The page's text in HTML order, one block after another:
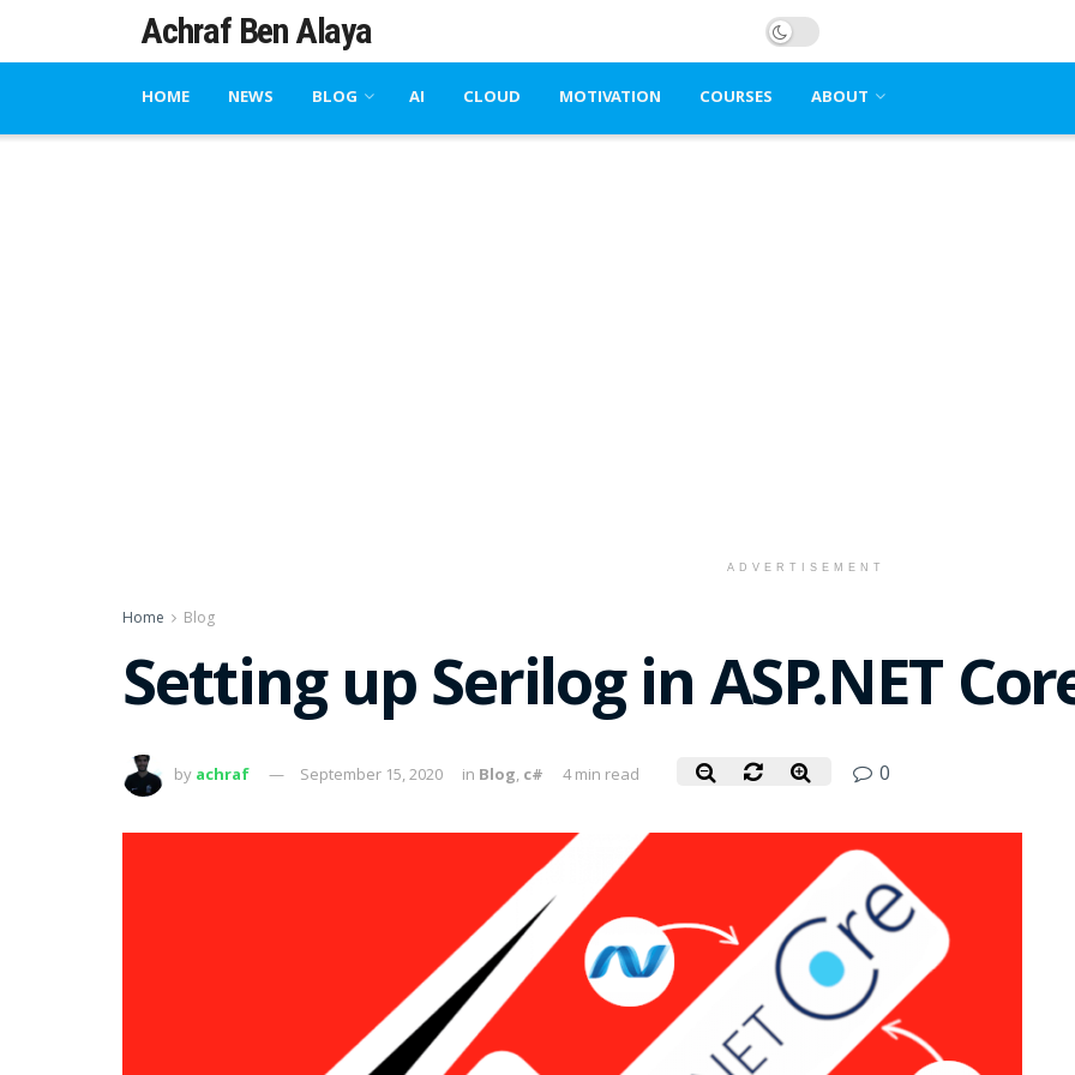
Achraf Ben Alaya
HOME NEWS BLOG AI CLOUD MOTIVATION COURSES ABOUT
ADVERTISEMENT
Home Blog
Setting up Serilog in ASP.NET
by achraf September 15, 2020 in Blog, c# 4 min read 0